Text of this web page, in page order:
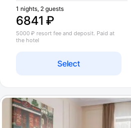
6841 ₽
1 nights, 2 guests
Select
5000 ₽ resort fee and deposit. Paid at
the hotel